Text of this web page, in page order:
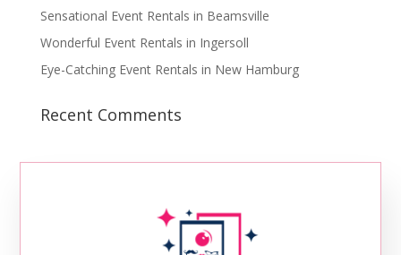
Sensational Event Rentals in Beamsville
Wonderful Event Rentals in Ingersoll
Eye-Catching Event Rentals in New Hamburg
Recent Comments